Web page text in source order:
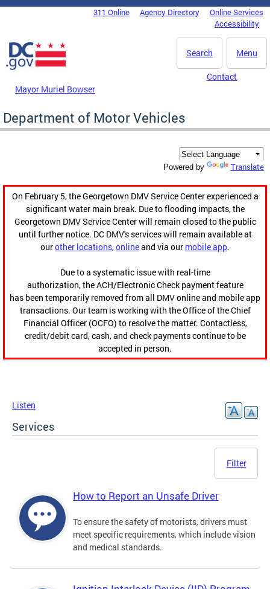
Skip to main content
DC Agency Top Menu311 Online Agency Directory
Online Services
Accessibility
Menu
Search
Mayor Muriel Bowser
Contact
Department of Motor Vehicles
Powered by Translate
On February 5, the Georgetown DMV Service Center experienced a
significant water main break. Due to flooding impacts, the
Georgetown DMV Service Center will remain closed to the public
until further notice. DC DMV's services will remain available at
ourother locations,onlineand via our mobile app.
Due to a systematic issue with real-time
authorization, the ACH/Electronic Check payment feature
has been temporarily removed from all DMV online and mobile app
transactions. Our team is working with the Office of the Chief
Financial Officer (OCFO) to resolve the matter. Contactless,
credit/debit card, cash, and check payments continue to be
accepted in person.
Listen
Services
Filter
How to Report an Unsafe Driver
To ensure the safety of motorists, drivers must
meet specific requirements, which include vision
and medical standards.